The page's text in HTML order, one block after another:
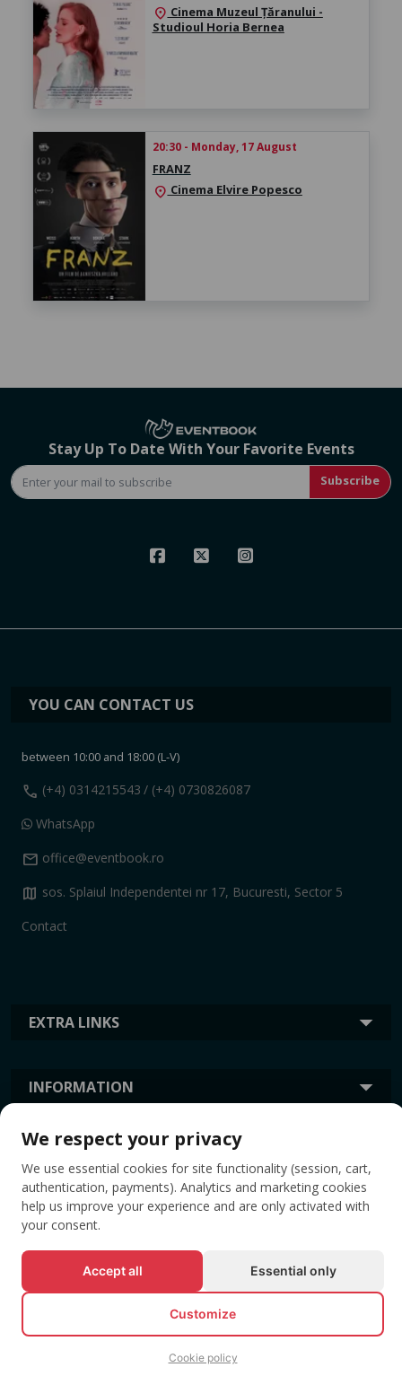
location_on Cinema Muzeul Țăranului -
Studioul Horia Bernea
20:30 - Monday, 17 August
FRANZ
location_on Cinema Elvire Popesco
Stay Up To Date With Your Favorite Events
Subscribe
EXTRA LINKS
INFORMATION
YOU CAN CONTACT US
between 10:00 and 18:00 (L-V)
call (+4) 0314215543 / (+4) 0730826087
WhatsApp
mail office@eventbook.ro
map sos. Splaiul Independentei nr 17, Bucuresti, Sector 5
Contact
TAGS
© All rights reserved EVENTBOOK SRL.
We respect your privacy
We use essential cookies for site functionality (session, cart,
authentication, payments). Analytics and marketing cookies
help us improve your experience and are only activated with
your consent.
Accept all Essential only
Customize
Cookie policy